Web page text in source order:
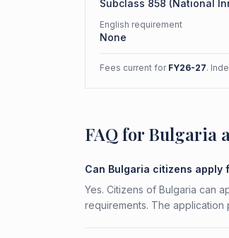
Subclass 858 (National
English requirement
None
Fees current for FY26-27.
FAQ for Bulgaria
Can Bulgaria citizens apply
Yes. Citizens of Bulgaria can
requirements. The application